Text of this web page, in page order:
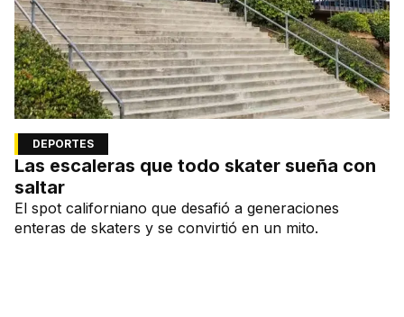
DEPORTES
Las escaleras que todo skater sueña con
saltar
El spot californiano que desafió a generaciones
enteras de skaters y se convirtió en un mito.